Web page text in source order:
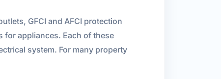
GFCI and AFCI protection
for appliances. Each of these
system. For many property